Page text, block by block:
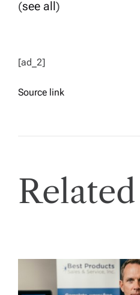
(see all)
[ad_2]
Source link
Related